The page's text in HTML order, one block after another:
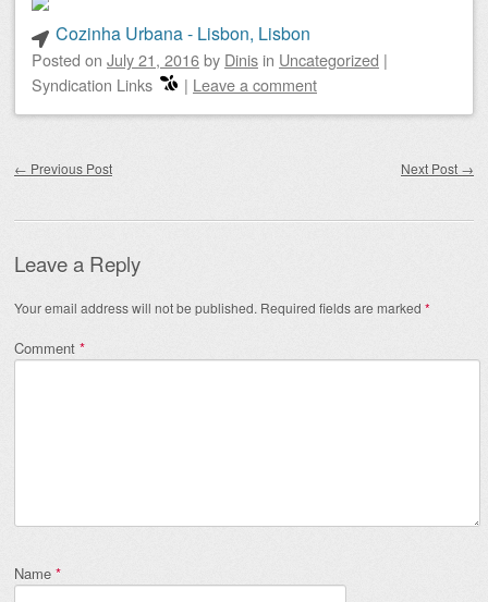
Cozinha Urbana - Lisbon, Lisbon
Posted on July 21, 2016by Dinis in Uncategorized |
Syndication Links
| Leave a comment
← Previous Post Next Post →
Leave a Reply
Your email address will not be published. Required fields are marked *
Comment *
Name *